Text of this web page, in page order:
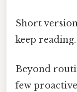
Short
keep reading.
Beyond
few